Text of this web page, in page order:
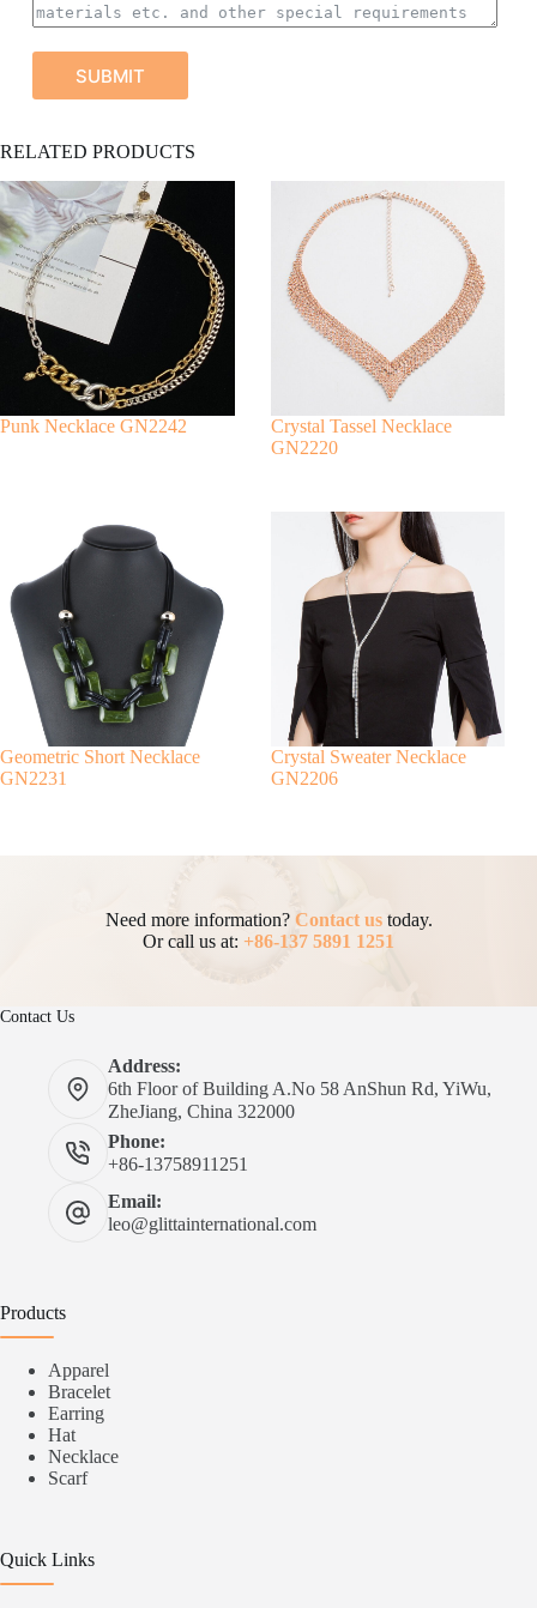
SUBMIT
l
t
e
r
a
t
i
v
e
:
RELATED PRODUCTS
Punk Necklace GN2242
Crystal Tassel Necklace
GN2220
Geometric Short Necklace
GN2231
Crystal Sweater Necklace
GN2206
Need more information? Contact ustoday.
Or call us at: +86-137 5891 1251
Contact Us
Address:
6th Floor of Building A.No 58 AnShun Rd, YiWu,
ZheJiang, China 322000
Phone:
+86-13758911251
Email:
leo@glittainternational.com
Products
Apparel
Bracelet
Earring
Hat
Necklace
Scarf
Quick Links